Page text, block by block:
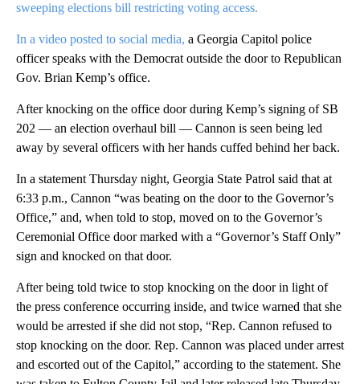
sweeping elections bill restricting voting access.
In a video posted to social media, a Georgia Capitol police
officer speaks with the Democrat outside the door to Republican
Gov. Brian Kemp’s office.
After knocking on the office door during Kemp’s signing of SB
202 — an election overhaul bill — Cannon is seen being led
away by several officers with her hands cuffed behind her back.
In a statement Thursday night, Georgia State Patrol said that at
6:33 p.m., Cannon “was beating on the door to the Governor’s
Office,” and, when told to stop, moved on to the Governor’s
Ceremonial Office door marked with a “Governor’s Staff Only”
sign and knocked on that door.
After being told twice to stop knocking on the door in light of
the press conference occurring inside, and twice warned that she
would be arrested if she did not stop, “Rep. Cannon refused to
stop knocking on the door. Rep. Cannon was placed under arrest
and escorted out of the Capitol,” according to the statement. She